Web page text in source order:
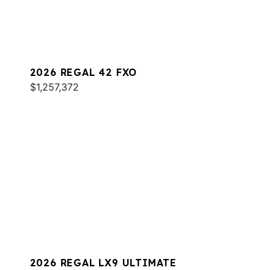
2026 REGAL 42 FXO
$1,257,372
2026 REGAL LX9 ULTIMATE